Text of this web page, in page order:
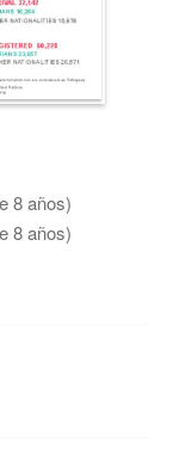
8 años)
8 años)